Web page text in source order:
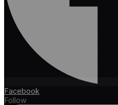
Facebook
Follow